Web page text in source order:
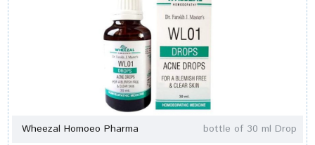
Wheezal Homoeo Pharma bottle of 30 ml Drop